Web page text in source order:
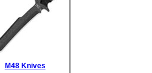
M48 Knives